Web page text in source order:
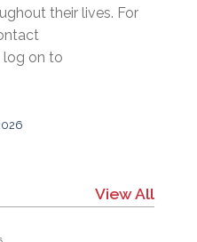
their lives. For
log on to
View All